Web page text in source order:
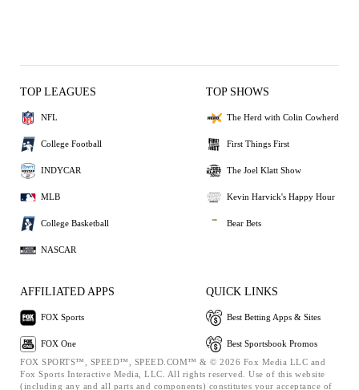
TOP LEAGUES
NFL
College Football
INDYCAR
MLB
College Basketball
NASCAR
TOP SHOWS
The Herd with Colin Cowherd
First Things First
The Joel Klatt Show
Kevin Harvick's Happy Hour
Bear Bets
AFFILIATED APPS
FOX Sports
FOX One
QUICK LINKS
Best Betting Apps & Sites
Best Sportsbook Promos
FOX SPORTS™, SPEED™, SPEED.COM™ & © 2026 Fox Media LLC and
Fox Sports Interactive Media, LLC. All rights reserved. Use of this website
(including any and all parts and components) constitutes your acceptance of